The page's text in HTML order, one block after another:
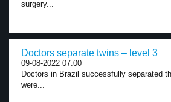
surgery...
Doctors separate twins – level 3
09-08-2022 07:00
Doctors in Brazil successfully separated
were...